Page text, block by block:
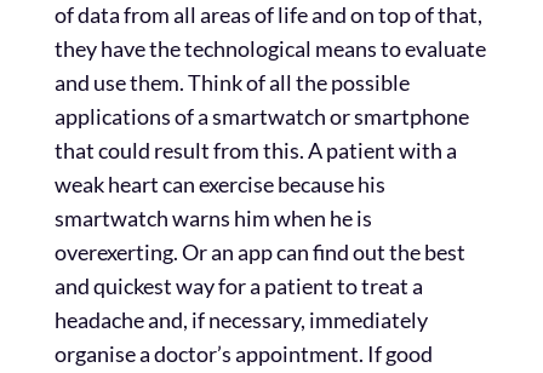
of data from all areas of life and on top of that,
they have the technological means to evaluate
and use them. Think of all the possible
applications of a smartwatch or smartphone
that could result from this. A patient with a
weak heart can exercise because his
smartwatch warns him when he is
overexerting. Or an app can find out the best
and quickest way for a patient to treat a
headache and, if necessary, immediately
organise a doctor’s appointment. If good